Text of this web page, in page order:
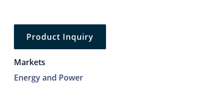
Product Inquiry
Markets
Energy and Power